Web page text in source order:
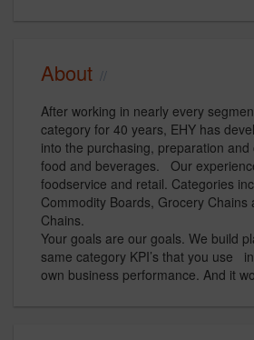
About
After working in nearly every
category for 40 years, EHY has
into the purchasing, preparation
food and beverages. Our
foodservice and retail. Categories
Commodity Boards, Grocery Chains
Chains.
Your goals are our goals. We build
same category KPI’s that you use
own business performance. And it